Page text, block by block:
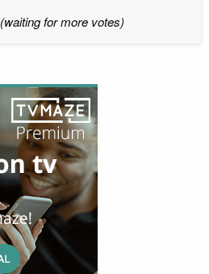
(waiting for more votes)